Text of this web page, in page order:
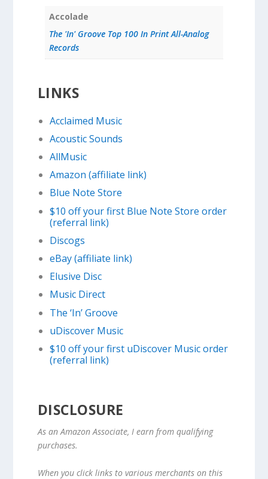
Accolade
The 'In' Groove Top 100 In Print All-Analog
Records
LINKS
Acclaimed Music
Acoustic Sounds
AllMusic
Amazon (affiliate link)
Blue Note Store
$10 off your first Blue Note Store order
(referral link)
Discogs
eBay (affiliate link)
Elusive Disc
Music Direct
The ‘In’ Groove
uDiscover Music
$10 off your first uDiscover Music order
(referral link)
DISCLOSURE
As an Amazon Associate, I earn from qualifying
purchases.
When you click links to various merchants on this